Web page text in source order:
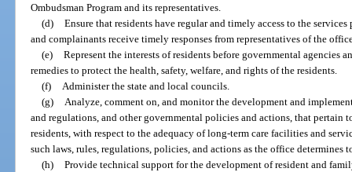
Ombudsman Program and its representatives.
(d) Ensure that residents have regular and timely access to the
and complainants receive timely responses from representatives of the
(e) Represent the interests of residents before governmental agencies
remedies to protect the health, safety, welfare, and rights of the residents.
(f)
Administer the state and local councils.
(g)
Analyze, comment on, and monitor the development and
and regulations, and other governmental policies and actions, that pertain
residents, with respect to the adequacy of long-term care facilities and
such laws, rules, regulations, policies, and actions as the office determines
(h) Provide technical support for the development of resident and